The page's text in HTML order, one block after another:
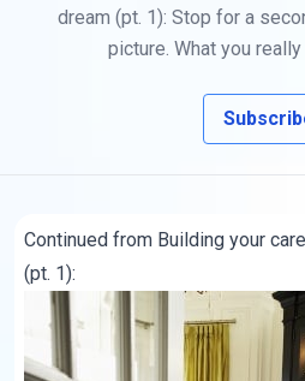
dream (pt. 1): Stop for a
picture. What you
Continued from Building your
(pt. 1):